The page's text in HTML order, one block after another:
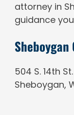
attorney in
guidance
504 S. 14th St.
Sheboygan,